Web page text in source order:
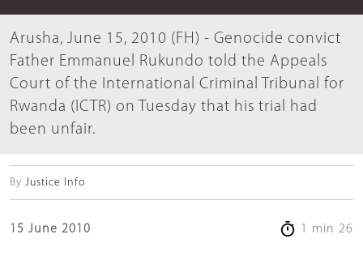
Arusha, June 15, 2010 (FH) - Genocide convict
Father Emmanuel Rukundo told the Appeals
Court of the International Criminal Tribunal for
Rwanda (ICTR) on Tuesday that his trial had
been unfair.
By Justice Info
15 June 2010 1 min 26